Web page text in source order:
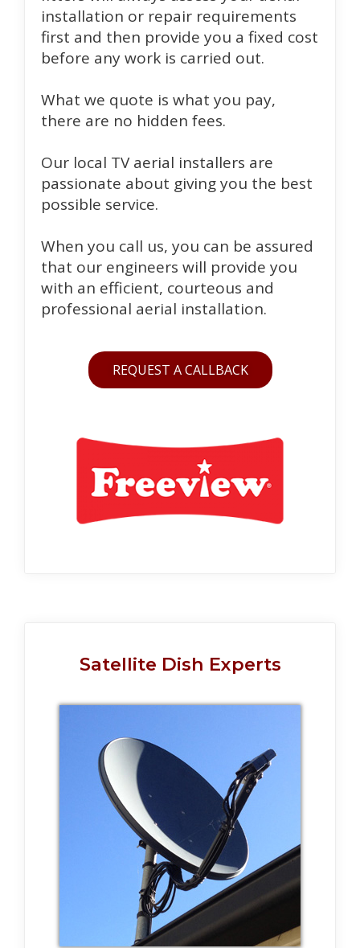
installation or repair requirements
first and then provide you a fixed cost
before any work is carried out.
What we quote is what you pay,
there are no hidden fees.
Our local TV aerial installers are
passionate about giving you the best
possible service.
When you call us, you can be assured
that our engineers will provide you
with an efficient, courteous and
professional aerial installation.
REQUEST A CALLBACK
Satellite Dish Experts